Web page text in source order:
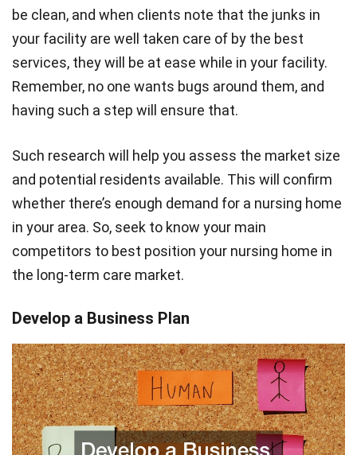
be clean, and when clients note that the junks in
your facility are well taken care of by the best
services, they will be at ease while in your facility.
Remember, no one wants bugs around them, and
having such a step will ensure that.
Such research will help you assess the market size
and potential residents available. This will confirm
whether there’s enough demand for a nursing home
in your area. So, seek to know your main
competitors to best position your nursing home in
the long-term care market.
Develop a Business Plan